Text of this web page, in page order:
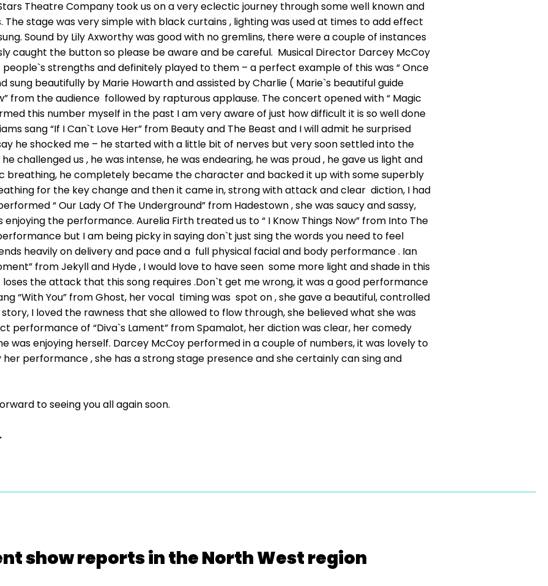
Theatre Company took us on a very eclectic journey through some well known and
The stage was very simple with black curtains , lighting was used at times to add effect
Sound by Lily Axworthy was good with no gremlins, there were a couple of instances
caught the button so please be aware and be careful. Musical Director Darcey McCoy
people`s strengths and definitely played to them – a perfect example of this was “ Once
sung beautifully by Marie Howarth and assisted by Charlie ( Marie`s beautiful guide
from the audience followed by rapturous applause. The concert opened with “ Magic
this number myself in the past I am very aware of just how difficult it is so well done
sang “If I Can`t Love Her” from Beauty and The Beast and I will admit he surprised
he shocked me – he started with a little bit of nerves but very soon settled into the
challenged us , he was intense, he was endearing, he was proud , he gave us light and
breathing, he completely became the character and backed it up with some superbly
for the key change and then it came in, strong with attack and clear diction, I had
“ Our Lady Of The Underground” from Hadestown , she was saucy and sassy,
enjoying the performance. Aurelia Firth treated us to “ I Know Things Now” from Into The
but I am being picky in saying don`t just sing the words you need to feel
heavily on delivery and pace and a full physical facial and body performance . Ian
from Jekyll and Hyde , I would love to have seen some more light and shade in this
the attack that this song requires .Don`t get me wrong, it was a good performance
“With You” from Ghost, her vocal timing was spot on , she gave a beautiful, controlled
I loved the rawness that she allowed to flow through, she believed what she was
performance of “Diva`s Lament” from Spamalot, her diction was clear, her comedy
was enjoying herself. Darcey McCoy performed in a couple of numbers, it was lovely to
performance , she has a strong stage presence and she certainly can sing and
to seeing you all again soon.
show reports in the North West region